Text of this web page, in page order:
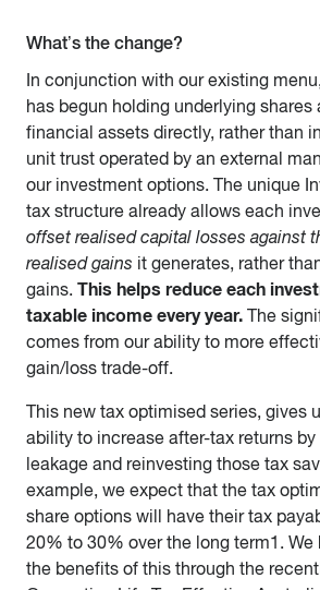
What’s the change?
In conjunction with our existing
has begun holding underlying shares
financial assets directly, rather than
unit trust operated by an external
our investment options. The unique
tax structure already allows each
offset realised capital losses against
realised gains it generates, rather
gains. This helps reduce each
taxable income every year. The
comes from our ability to more
gain/loss trade-off.
This new tax optimised series, gives
ability to increase after-tax returns
leakage and reinvesting those tax
example, we expect that the tax
share options will have their tax
20% to 30% over the long term1. We
the benefits of this through the